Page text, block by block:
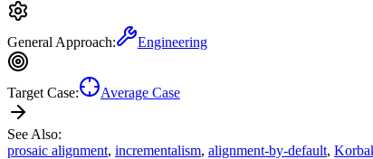
General Approach: Engineering
Target Case: Average Case
See Also:
prosaic alignment, incrementalism, alignment-by-default,